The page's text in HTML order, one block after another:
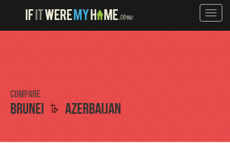
Toggle
Compare
Brunei to Azerbaijan